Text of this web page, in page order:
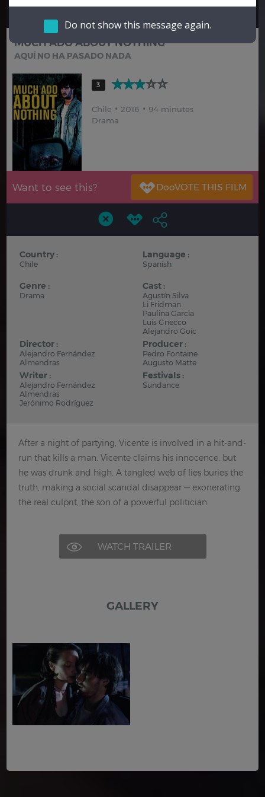
Hindi
Do not show this message again.
MUCH ADO ABOUT NOTHING
AQUÍ NO HA PASADO NADA
3
Chile 2016
94 minutes
Drama
Want to see this?
Country :
Chile
Language :
Spanish
Genre :
Drama
Cast :
Agustín Silva
Li Fridman
Paulina Garcia
Luis Gnecco
Alejandro Goic
Director :
Alejandro Fernández
Almendras
Producer :
Pedro Fontaine
Augusto Matte
Writer :
Alejandro Fernández
Almendras
Jerónimo Rodríguez
Festivals :
Sundance
After a night of partying, Vicente is involved in a hit-and-
run that kills a man. Vicente claims his innocence, but
he was drunk and high. A tangled web of lies buries the
truth, making a social scandal disappear — exonerating
the real culprit, the son of a powerful politician.
WATCH TRAILER
GALLERY